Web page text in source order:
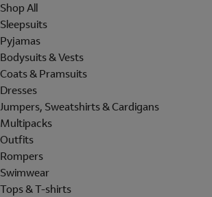
Shop All
Sleepsuits
Pyjamas
Bodysuits & Vests
Coats & Pramsuits
Dresses
Jumpers, Sweatshirts & Cardigans
Multipacks
Outfits
Rompers
Swimwear
Tops & T-shirts